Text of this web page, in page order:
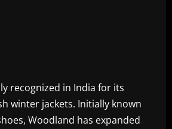
recognized in India for its
winter jackets. Initially known
Woodland has expanded